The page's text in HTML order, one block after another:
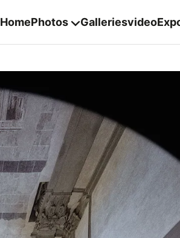
HomePhotos Galleriesvideo